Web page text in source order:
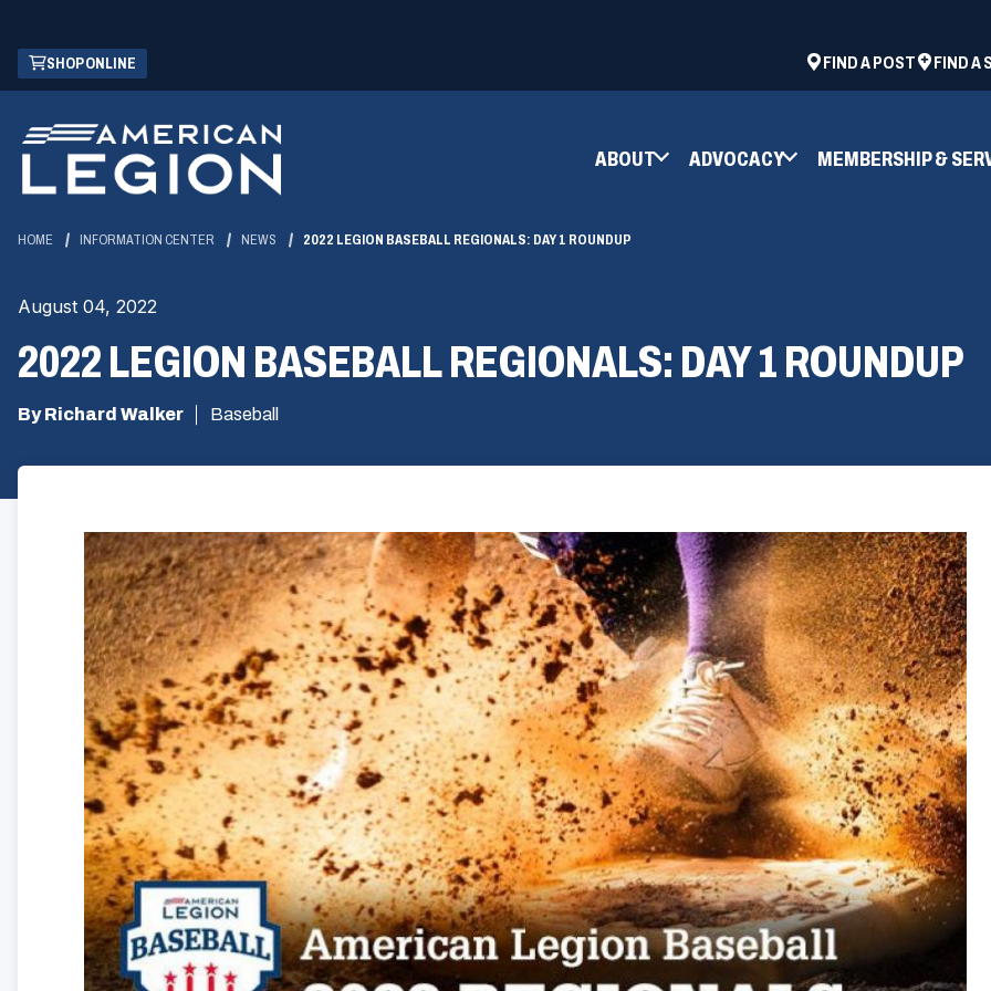
Skip
Main
Content
SHOP ONLINE
(OPENS
IN
NEW
WINDOW)
FIND A POST
(OPENS
WINDOW)
FIND A
ABOUT ADVOCACY MEMBERSHIP &
HOME INFORMATION CENTER NEWS 2022 LEGION BASEBALL REGIONALS: DAY 1 ROUNDUP
August 04, 2022
2022 LEGION BASEBALL REGIONALS: DAY 1 ROUNDUP
By Richard Walker Baseball